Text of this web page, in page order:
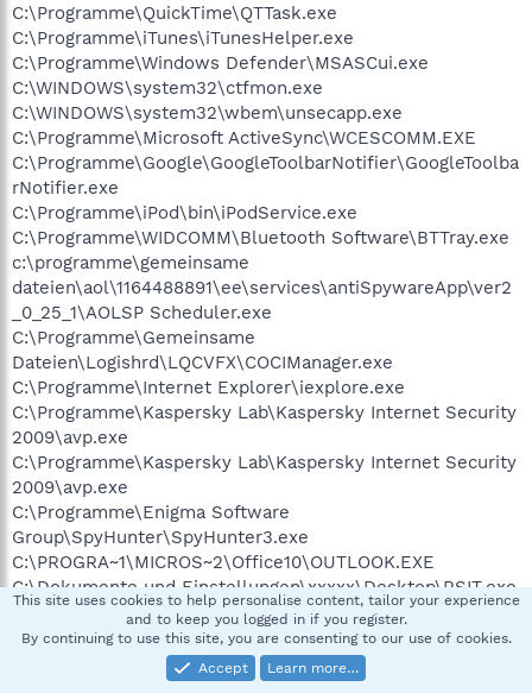
C:\Programme\QuickTime\QTTask.exe
C:\Programme\iTunes\iTunesHelper.exe
C:\Programme\Windows Defender\MSASCui.exe
C:\WINDOWS\system32\ctfmon.exe
C:\WINDOWS\system32\wbem\unsecapp.exe
C:\Programme\Microsoft ActiveSync\WCESCOMM.EXE
C:\Programme\Google\GoogleToolbarNotifier\GoogleToolba
rNotifier.exe
C:\Programme\iPod\bin\iPodService.exe
C:\Programme\WIDCOMM\Bluetooth Software\BTTray.exe
c:\programme\gemeinsame
dateien\aol\1164488891\ee\services\antiSpywareApp\ver2
_0_25_1\AOLSP Scheduler.exe
C:\Programme\Gemeinsame
Dateien\Logishrd\LQCVFX\COCIManager.exe
C:\Programme\Internet Explorer\iexplore.exe
C:\Programme\Kaspersky Lab\Kaspersky Internet Security
2009\avp.exe
C:\Programme\Kaspersky Lab\Kaspersky Internet Security
2009\avp.exe
C:\Programme\Enigma Software
Group\SpyHunter\SpyHunter3.exe
C:\PROGRA~1\MICROS~2\Office10\OUTLOOK.EXE
C:\Dokumente und Einstellungen\xxxxx\Desktop\RSIT.exe
C:\Programme\trend micro\xxxxx.exe
R1 - HKCU\Software\Microsoft\Internet
Explorer\Main,Search Page =
This site uses cookies to help personalise content, tailor your experience
and to keep you logged in if you register.
By continuing to use this site, you are consenting to our use of cookies.
Accept
Learn more…